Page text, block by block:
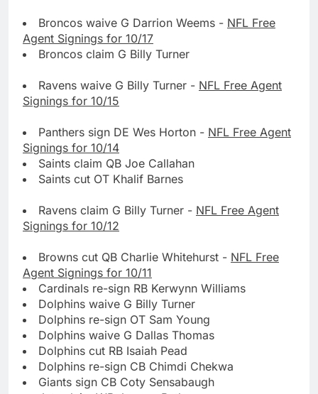
Broncos waive G Darrion Weems - NFL Free
Agent Signings for 10/17
Broncos claim G Billy Turner
Ravens waive G Billy Turner - NFL Free Agent
Signings for 10/15
Panthers sign DE Wes Horton - NFL Free Agent
Signings for 10/14
Saints claim QB Joe Callahan
Saints cut OT Khalif Barnes
Ravens claim G Billy Turner - NFL Free Agent
Signings for 10/12
Browns cut QB Charlie Whitehurst - NFL Free
Agent Signings for 10/11
Cardinals re-sign RB Kerwynn Williams
Dolphins waive G Billy Turner
Dolphins re-sign OT Sam Young
Dolphins waive G Dallas Thomas
Dolphins cut RB Isaiah Pead
Dolphins re-sign CB Chimdi Chekwa
Giants sign CB Coty Sensabaugh